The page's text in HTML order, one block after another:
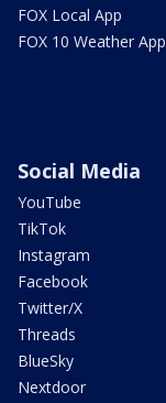
FOX Local App
FOX 10 Weather App
Social Media
YouTube
TikTok
Instagram
Facebook
Twitter/X
Threads
BlueSky
Nextdoor